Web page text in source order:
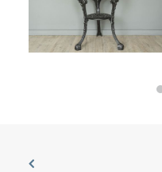
£295.00